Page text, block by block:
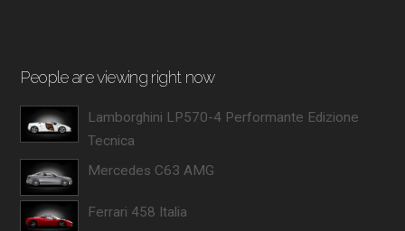
People are viewing right now
Lamborghini LP570-4 Performante Edizione
Tecnica
Mercedes C63 AMG
Ferrari 458 Italia